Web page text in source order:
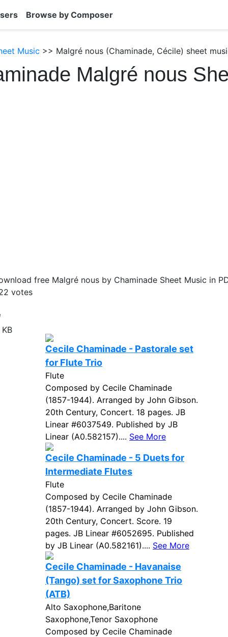
Browse by Composer
Music >> Malgré nous (Chaminade, Cécile) sheet
Malgré nous
free Malgré nous by Chaminade Sheet Music in
votes
Cecile Chaminade - Pastorale set
for Flute Trio
Flute
Composed by Cecile Chaminade
(1857-1944). Arranged by John Gibson.
20th Century, Concert. 18 pages. JB
Linear #6037549. Published by JB
Linear (A0.582157).... See More
Cecile Chaminade - 5 Duets for
Intermediate Flutes
Flute
Composed by Cecile Chaminade
(1857-1944). Arranged by John Gibson.
20th Century, Concert. Score. 19
pages. JB Linear #6052695. Published
by JB Linear (A0.582161).... See More
Cecile Chaminade - Havanaise
(Tango) set for Saxophone Trio
(ATB)
Alto Saxophone,Baritone
Saxophone,Tenor Saxophone
Composed by Cecile Chaminade